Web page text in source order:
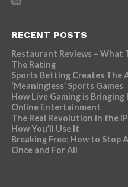
RECENT POSTS
Restaurant Reviews – What
The Rating
Sports Betting Creates The
‘Meaningless’ Sports Games
How Live Gaming is
Online Entertainment
The Real Revolution in the
How You’ll Use It
Breaking Free: How to Stop
Once and For All